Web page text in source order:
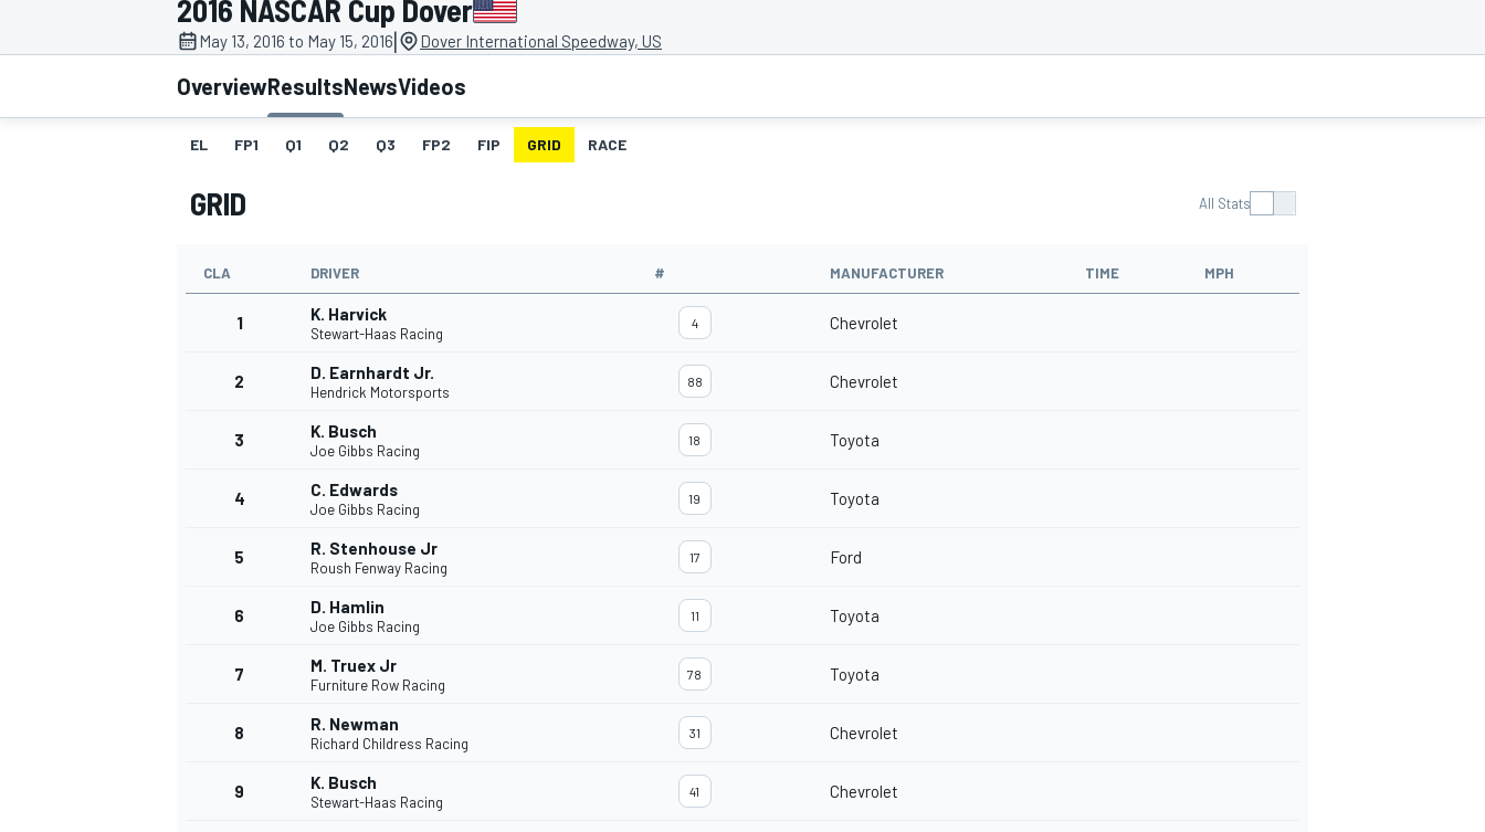
MOTOGP
INDYCAR
2016 NASCAR Cup Dover
May 13, 2016 to May 15, 2016| Dover International Speedway, US
OverviewResultsNewsVideos
EL FP1 Q1 Q2 Q3 FP2 FIP GRID RACE
GRID All Stats
CLA DRIVER # MANUFACTURER TIME MPH
1 K. Harvick
Stewart-Haas Racing
4 Chevrolet
2 D. Earnhardt Jr.
Hendrick Motorsports
88 Chevrolet
3 K. Busch
Joe Gibbs Racing
18 Toyota
4 C. Edwards
Joe Gibbs Racing
19 Toyota
5 R. Stenhouse Jr
Roush Fenway Racing
17 Ford
6 D. Hamlin
Joe Gibbs Racing
11 Toyota
7 M. Truex Jr
Furniture Row Racing
78 Toyota
8 R. Newman
Richard Childress Racing
31 Chevrolet
9 K. Busch
Stewart-Haas Racing
41 Chevrolet